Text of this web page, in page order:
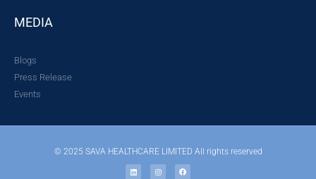
MEDIA
Blogs
Press Release
Events
© 2025 SAVA HEALTHCARE LIMITED All rights reserved